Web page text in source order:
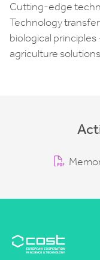
Cutting-edge
Technology
biological
agriculture solutions